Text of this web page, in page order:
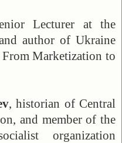
Lecturer at the
author of Ukraine
Marketization to
, historian of Central
and member of the
organization